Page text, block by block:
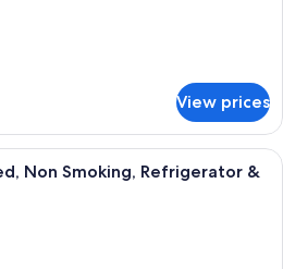
View prices
A hotel room with a bed, bedside
Non Smoking, Refrigerator &